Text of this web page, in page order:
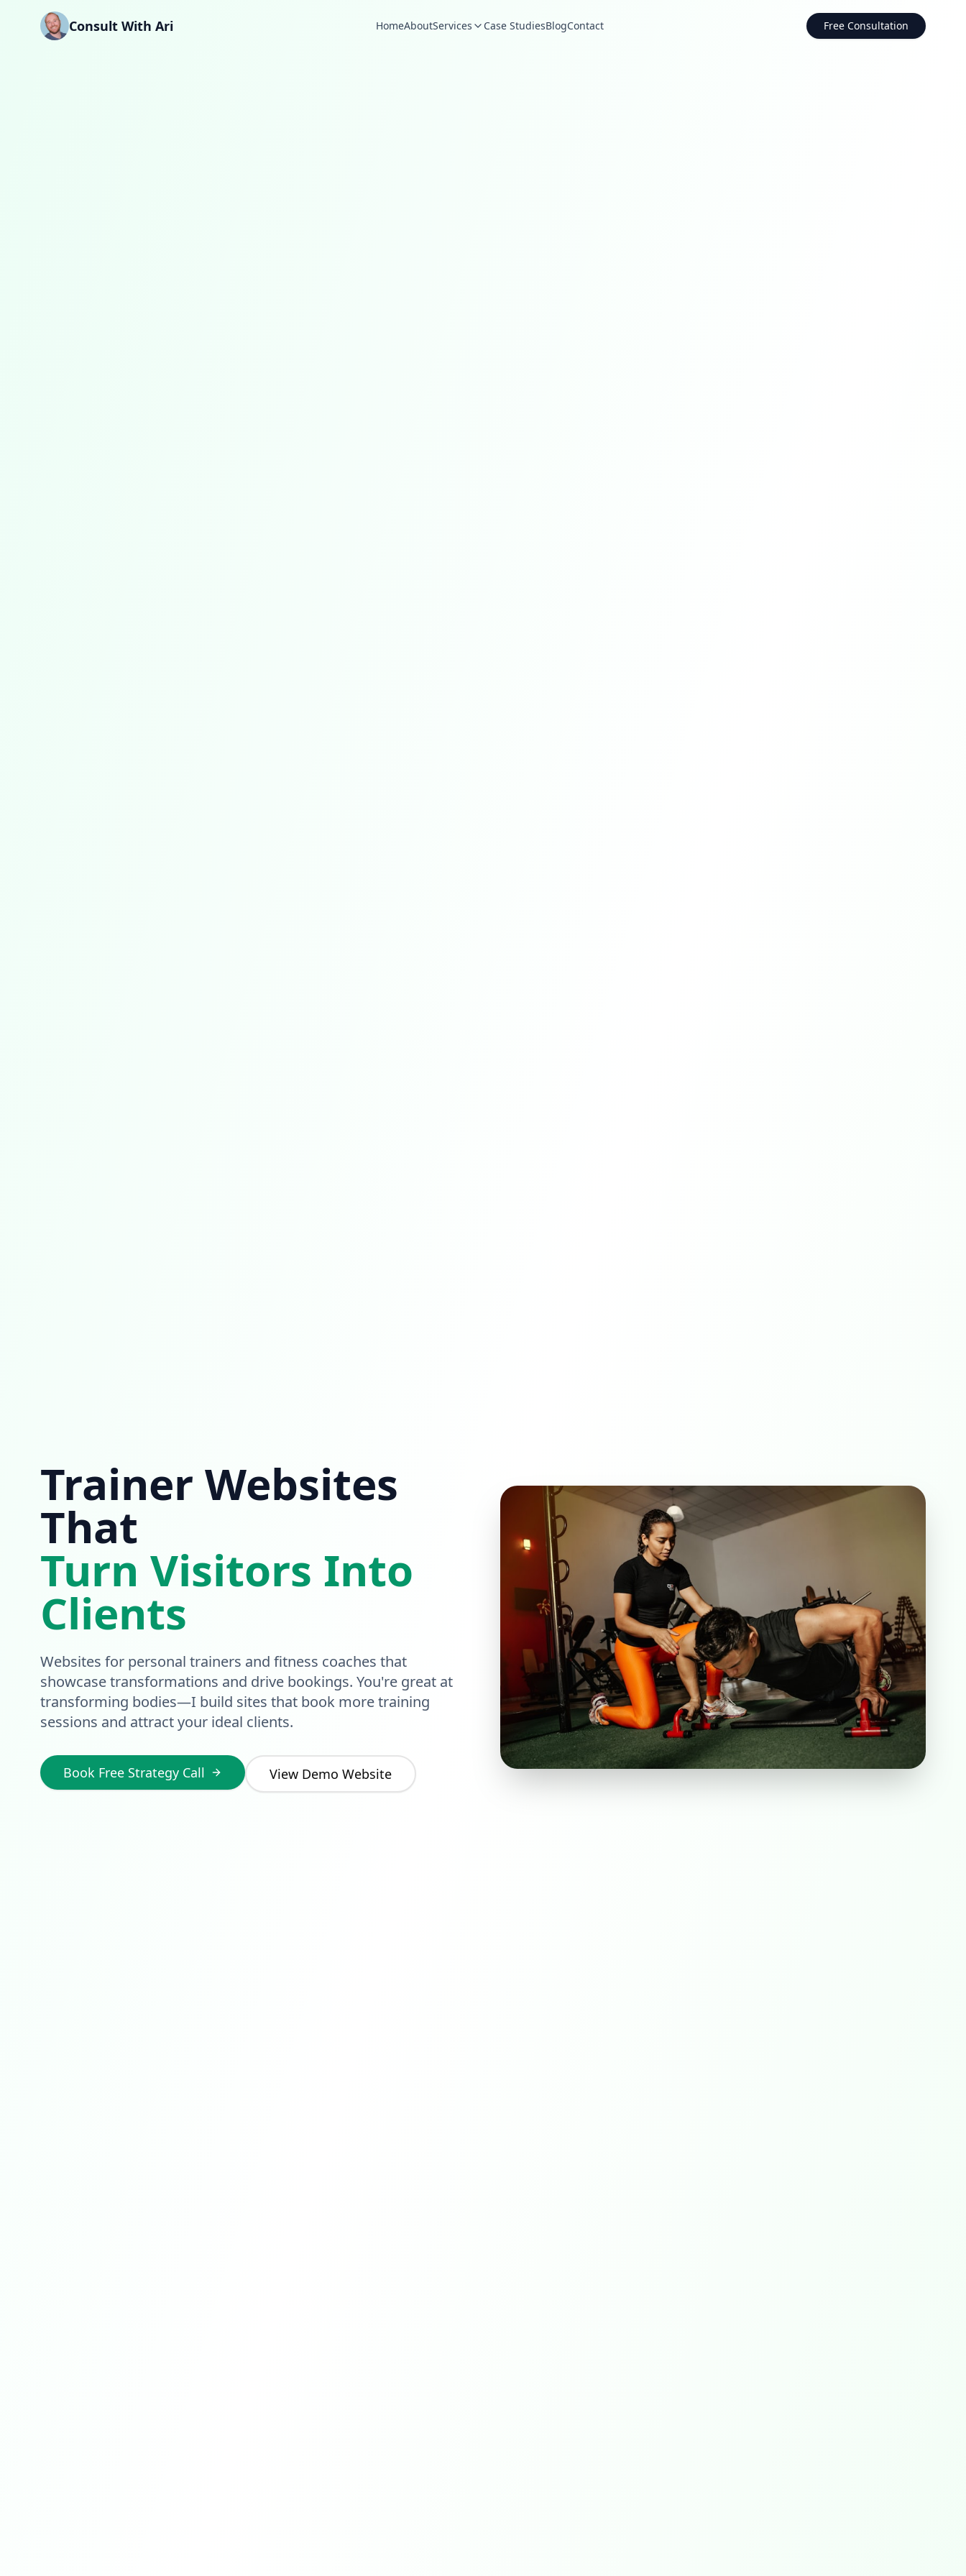
Skip to main content
Consult With Ari HomeAboutServices Case StudiesBlogContact Free Consultation
Trainer Websites
That
Turn Visitors Into
Clients
Websites for personal trainers and fitness coaches that
showcase transformations and drive bookings. You're great at
transforming bodies—I build sites that book more training
sessions and attract your ideal clients.
Book Free Strategy Call View Demo Website